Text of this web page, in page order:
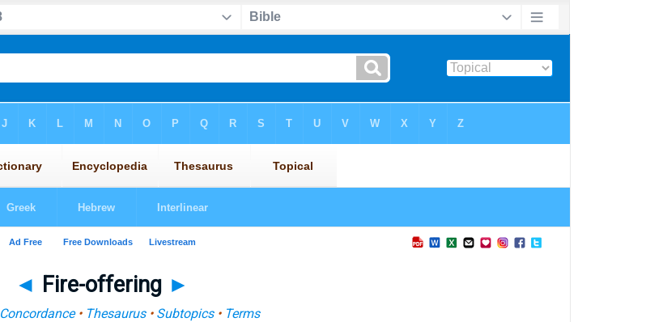
◄ Fire-offering ►
Concordance• Thesaurus• Subtopics• Terms